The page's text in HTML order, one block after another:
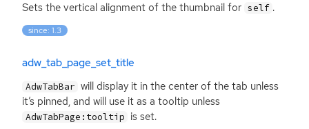
Sets the vertical alignment of the thumbnail for self .
since: 1.3
adw_tab_page_set_title
AdwTabBar will display it in the center of the tab unless
it’s pinned, and will use it as a tooltip unless
AdwTabPage:tooltip is set.